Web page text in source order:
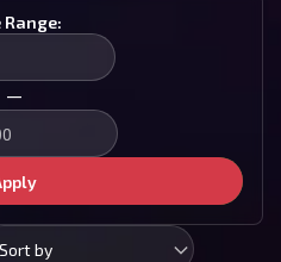
Range:
—
Sort by